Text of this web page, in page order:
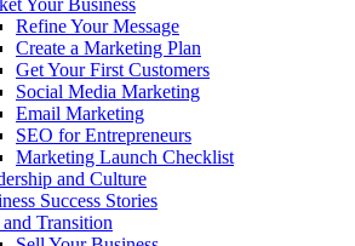
Your Business
Refine Your Message
Create a Marketing Plan
Get Your First Customers
Social Media Marketing
Email Marketing
SEO for Entrepreneurs
Marketing Launch Checklist
and Culture
Success Stories
Transition